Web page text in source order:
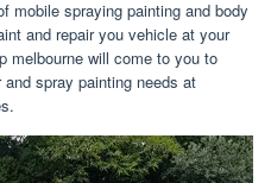
mobile spraying painting and body
and repair you vehicle at your
melbourne will come to you to
spray painting needs at